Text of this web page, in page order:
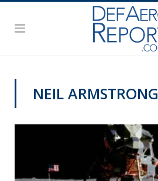
NEIL ARMSTRONG